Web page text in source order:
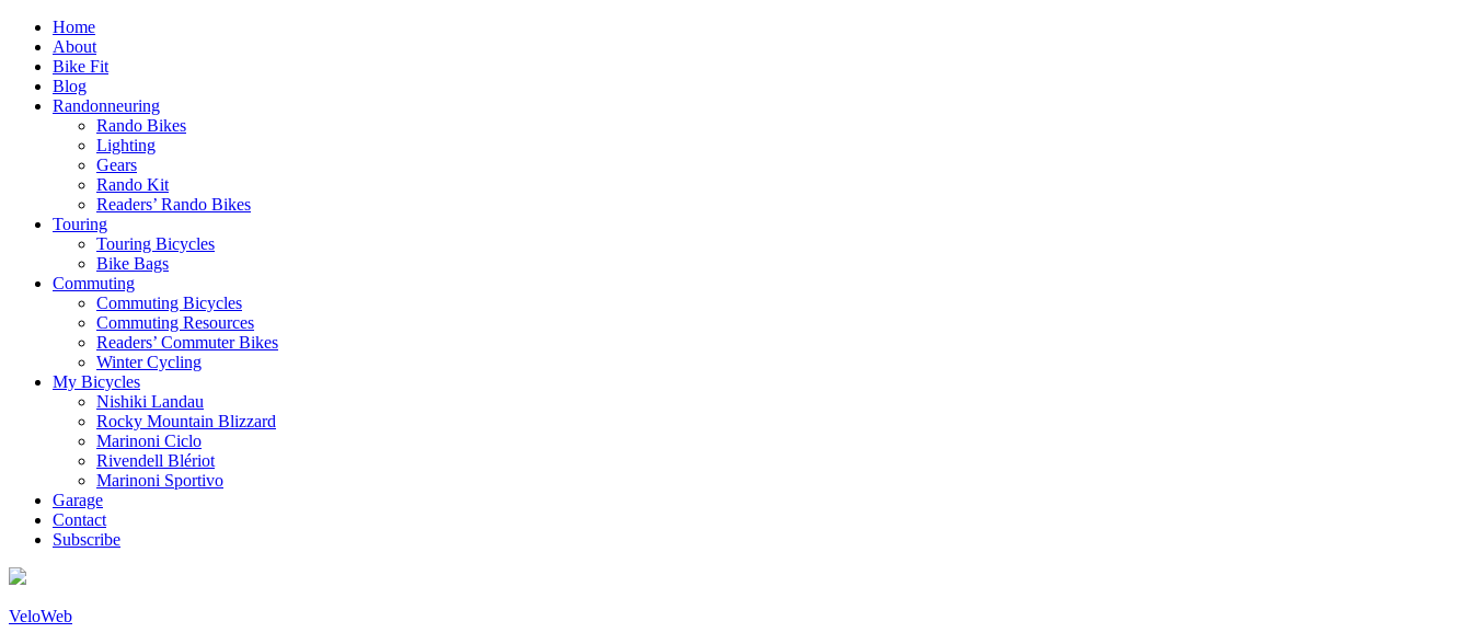
Home
About
Bike Fit
Blog
Randonneuring
Rando Bikes
Lighting
Gears
Rando Kit
Readers’ Rando Bikes
Touring
Touring Bicycles
Bike Bags
Commuting
Commuting Bicycles
Commuting Resources
Readers’ Commuter Bikes
Winter Cycling
My Bicycles
Nishiki Landau
Rocky Mountain Blizzard
Marinoni Ciclo
Rivendell Blériot
Marinoni Sportivo
Garage
Contact
Subscribe
VeloWeb